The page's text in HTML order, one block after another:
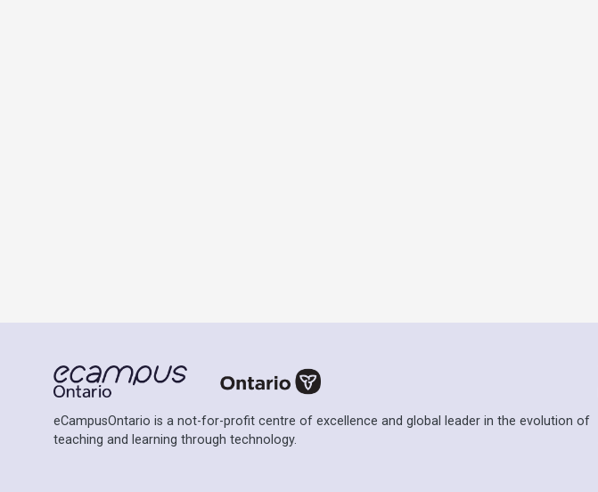
eCampusOntario is a not-for-profit centre of excellence and global leader in the evolution of
teaching and learning through technology.